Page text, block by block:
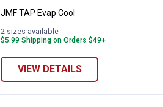
JMF TAP Evap Cool
2 sizes available
$5.99 Shipping on Orders $49+
VIEW DETAILS